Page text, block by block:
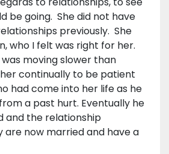
be going. She did not have
previously. She
who I felt was right for her.
moving slower than
continually to be patient
had come into her life as he
a past hurt. Eventually he
and the relationship
are now married and have a